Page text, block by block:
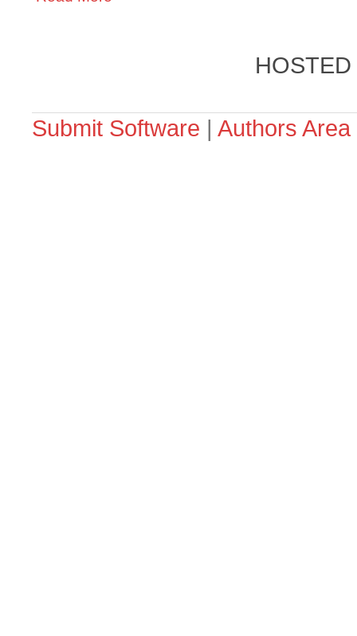
Submit Software | Authors Area